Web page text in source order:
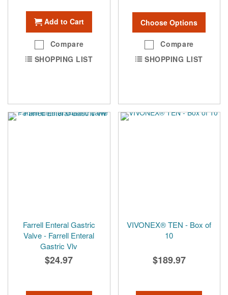
Add to Cart
Compare
SHOPPING LIST
Choose Options
Compare
SHOPPING LIST
Farrell Enteral Gastric
Valve - Farrell Enteral
Gastric Vlv
$24.97
VIVONEX® TEN - Box of
10
$189.97